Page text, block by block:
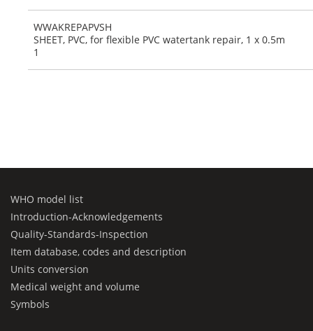
WWAKREPAPVSH
SHEET, PVC, for flexible PVC watertank repair, 1 x 0.5m
1
WHO model list
Introduction-Acknowledgements
Quality-Standards-Inspection
Item database, codes and description
Units conversion
Medical weight and volume
Symbols